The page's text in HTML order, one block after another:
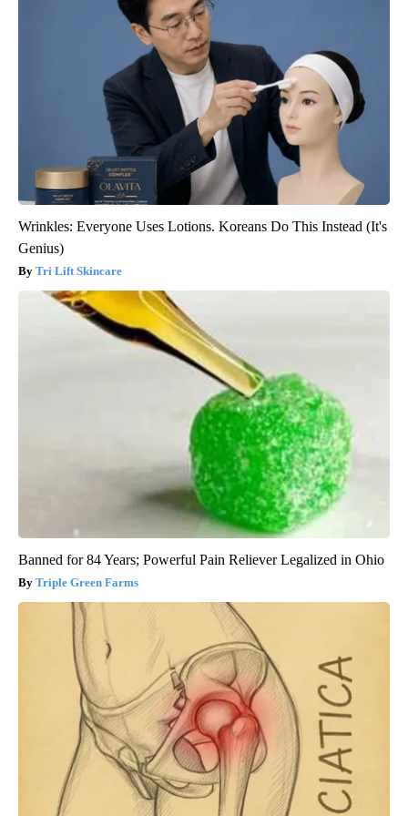
Wrinkles: Everyone Uses Lotions. Koreans Do This Instead (It's
Genius)
Tri Lift Skincare
Banned for 84 Years; Powerful Pain Reliever Legalized in Ohio
Triple Green Farms